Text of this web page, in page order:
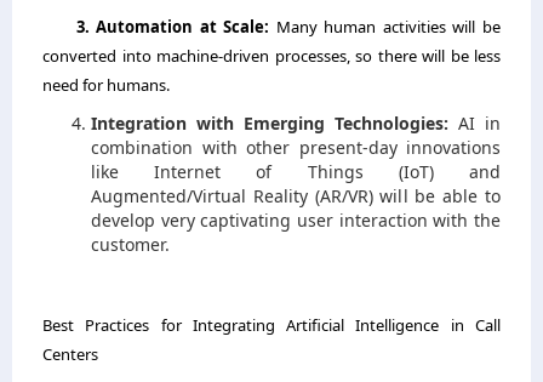
3.​‍​‌‍​‍‌​‍​‌‍​‍‌ Automation at Scale: Many human activities will be
converted into machine-driven processes, so there will be less
need for humans.
Integration with Emerging Technologies: AI in
combination with other present-day innovations
like Internet of Things (IoT) and
Augmented/Virtual Reality (AR/VR) will be able to
develop very captivating user interaction with the
customer.
Best Practices for Integrating Artificial Intelligence in Call
Centers